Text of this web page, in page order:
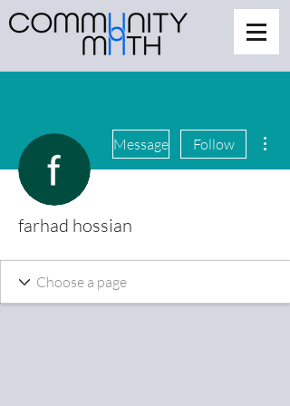
Message Follow
farhad hossian